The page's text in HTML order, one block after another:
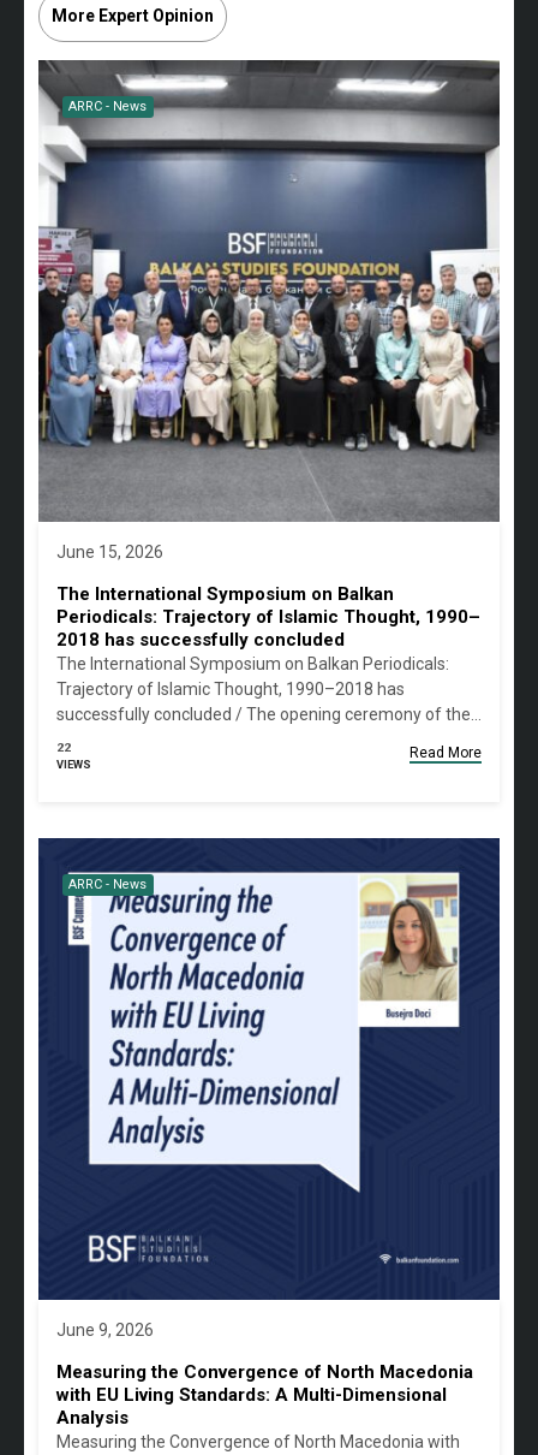
More Expert Opinion
ARRC - News
June 15, 2026
The International Symposium on Balkan
Periodicals: Trajectory of Islamic Thought, 1990–
2018 has successfully concluded
The International Symposium on Balkan Periodicals:
Trajectory of Islamic Thought, 1990–2018 has
successfully concluded / The opening ceremony of the…
22
VIEWS
Read More
ARRC - News
June 9, 2026
Measuring the Convergence of North Macedonia
with EU Living Standards: A Multi-Dimensional
Analysis
Measuring the Convergence of North Macedonia with